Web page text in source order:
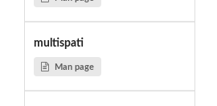
multispati
Man page